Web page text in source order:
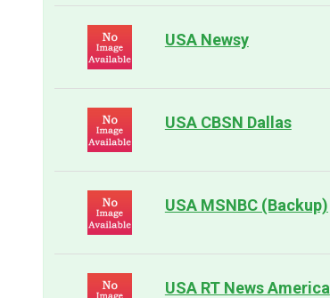
USA Newsy
USA CBSN Dallas
USA MSNBC (Backup)
USA RT News America